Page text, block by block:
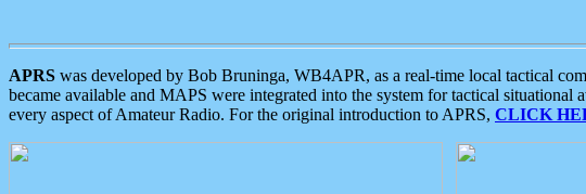
APRS was developed by Bob Bruninga, WB4APR, as a real-time local tactical
became available and MAPS were integrated into the system for tactical
every aspect of Amateur Radio. For the original introduction to APRS, CLICK